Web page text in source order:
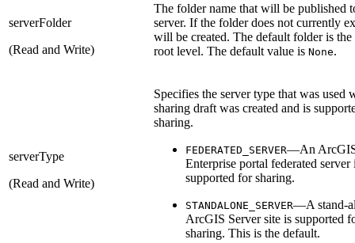
serverFolder
(Read and Write)
The folder name that will be published
server. If the folder does not currently
will be created. The default folder is the
root level. The default value is None.
serverType
(Read and Write)
Specifies the server type that was used
sharing draft was created and is
sharing.
FEDERATED_SERVER—An
Enterprise portal federated server
supported for sharing.
STANDALONE_SERVER—A stand-
ArcGIS Server site is supported
sharing. This is the default.